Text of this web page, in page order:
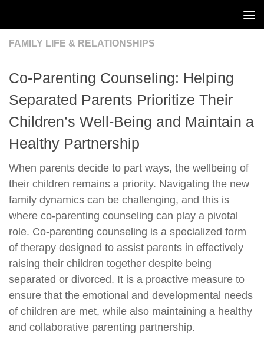
FAMILY LIFE & RELATIONSHIPS
Co-Parenting Counseling: Helping
Separated Parents Prioritize Their
Children’s Well-Being and Maintain a
Healthy Partnership
When parents decide to part ways, the wellbeing of
their children remains a priority. Navigating the new
family dynamics can be challenging, and this is
where co-parenting counseling can play a pivotal
role. Co-parenting counseling is a specialized form
of therapy designed to assist parents in effectively
raising their children together despite being
separated or divorced. It is a proactive measure to
ensure that the emotional and developmental needs
of children are met, while also maintaining a healthy
and collaborative parenting partnership.